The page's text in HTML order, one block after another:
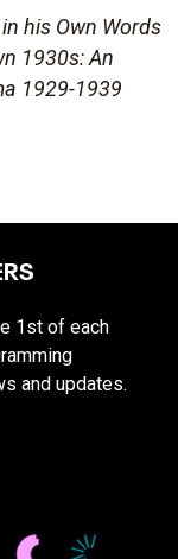
his Own Words
1930s: An
1929-1939
1st of each
and updates.